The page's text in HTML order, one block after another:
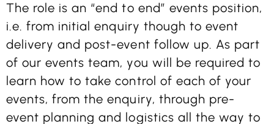
The role is an “end to end” events position,
i.e. from initial enquiry though to event
delivery and post-event follow up. As part
of our events team, you will be required to
learn how to take control of each of your
events, from the enquiry, through pre-
event planning and logistics all the way to